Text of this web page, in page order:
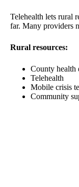
Telehealth lets rural
far. Many providers
Rural resources:
County health
Telehealth
Mobile crisis
Community